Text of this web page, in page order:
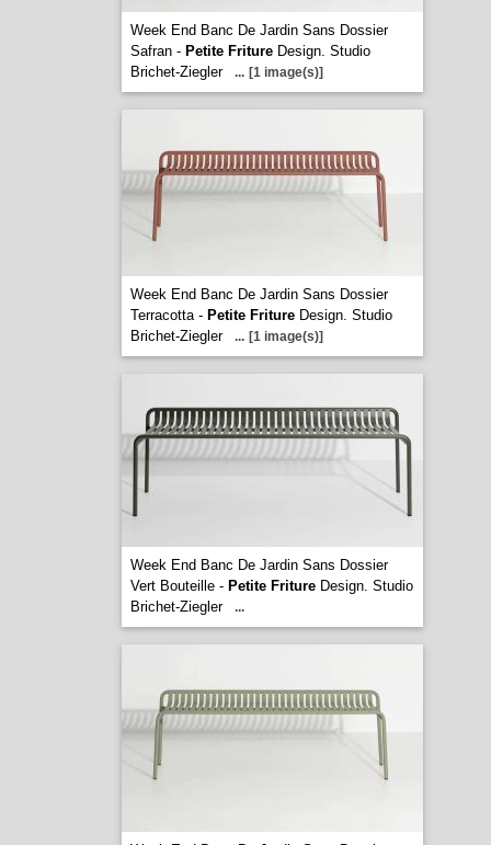
Week End Banc De Jardin Sans Dossier
Safran - Petite FritureDesign. Studio
Brichet-Ziegler
... [1 image(s)]
Week End Banc De Jardin Sans Dossier
Terracotta - Petite FritureDesign. Studio
Brichet-Ziegler
... [1 image(s)]
Week End Banc De Jardin Sans Dossier
Vert Bouteille - Petite FritureDesign. Studio
Brichet-Ziegler
...